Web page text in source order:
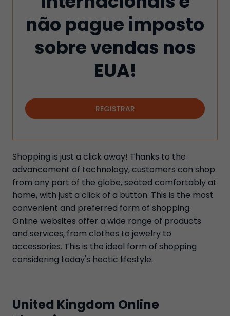
não pague imposto
sobre vendas nos
EUA!
REGISTRAR
Shopping is just a click away! Thanks to the
advancement of technology, customers can shop
from any part of the globe, seated comfortably at
home, with just a click of a button. This is the most
convenient and preferred form of shopping.
Online websites offer a wide range of products
and services, from clothes to jewelry to
accessories. This is the ideal form of shopping
considering today's hectic lifestyle.
United Kingdom Online